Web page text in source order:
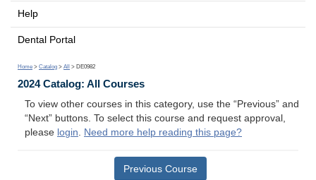
Help
Dental Portal
Home > Catalog > All > DE0982
2024 Catalog: All Courses
To view other courses in this category, use the “Previous” and
“Next” buttons. To select this course and request approval,
please login. Need more help reading this page?
Previous Course